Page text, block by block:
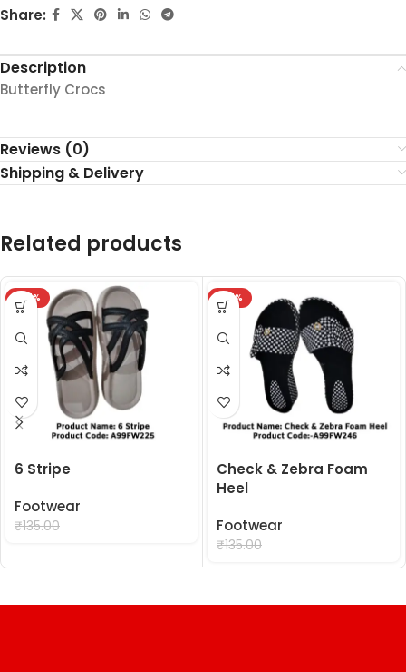
Share:
Description
Butterfly Crocs
Reviews (0)
Shipping & Delivery
Related products
-27%
6 Stripe
Footwear
₹135.00
-27%
Check & Zebra Foam
Heel
Footwear
₹135.00